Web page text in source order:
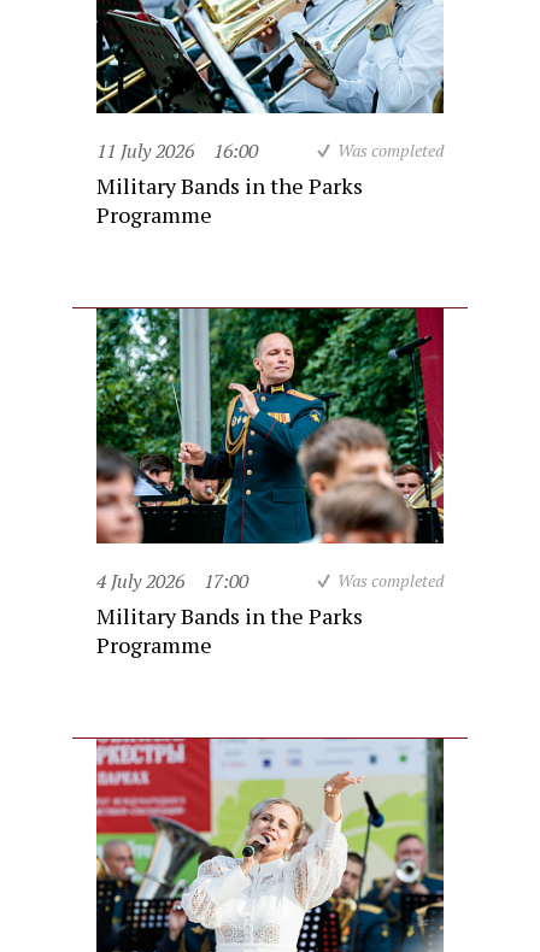
11 July 2026 16:00 Was completed
Military Bands in the Parks
Programme
4 July 2026 17:00 Was completed
Military Bands in the Parks
Programme